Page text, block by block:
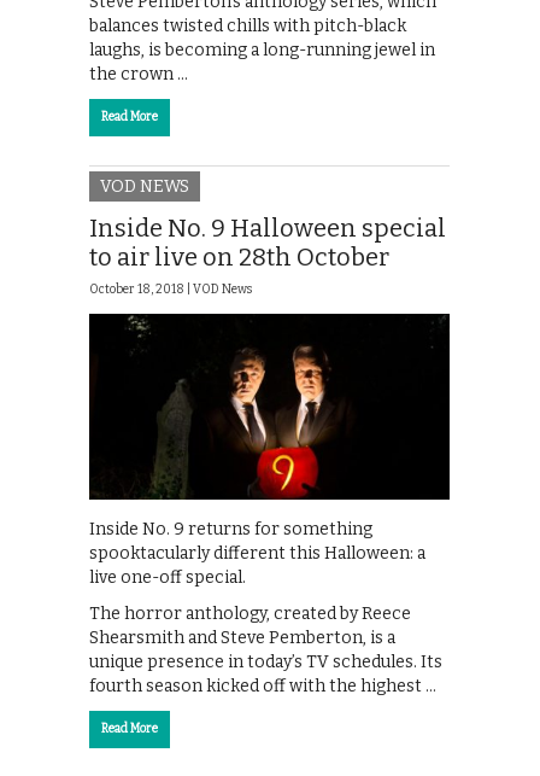
balances twisted chills with pitch-black
laughs, is becoming a long-running jewel in
the crown …
Read More
VOD NEWS
Inside No. 9 Halloween special
to air live on 28th October
October 18, 2018 | VOD News
Inside No. 9 returns for something
spooktacularly different this Halloween: a
live one-off special.
The horror anthology, created by Reece
Shearsmith and Steve Pemberton, is a
unique presence in today’s TV schedules. Its
fourth season kicked off with the highest …
Read More